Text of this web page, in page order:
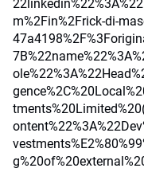
m%2Fin%2Frick-di-